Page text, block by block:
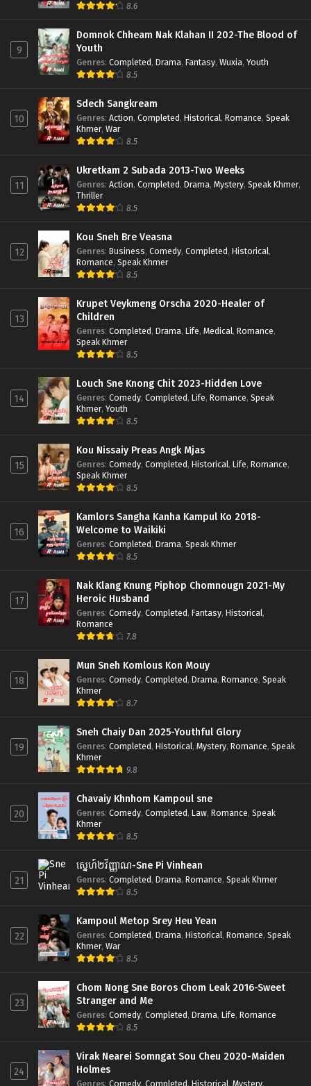
8.6
9
Domnok Chheam Nak Klahan II 202-The Blood of
Youth
Genres: Completed, Drama, Fantasy, Wuxia, Youth
8.5
10
Sdech Sangkream
Genres: Action, Completed, Historical, Romance, Speak
Khmer, War
8.5
11
Ukretkam 2 Subada 2013-Two Weeks
Genres: Action, Completed, Drama, Mystery, Speak Khmer,
Thriller
8.5
12
Kou Sneh Bre Veasna
Genres: Business, Comedy, Completed, Historical,
Romance, Speak Khmer
8.5
13
Krupet Veykmeng Orscha 2020-Healer of
Children
Genres: Completed, Drama, Life, Medical, Romance,
Speak Khmer
8.5
14
Louch Sne Knong Chit 2023-Hidden Love
Genres: Comedy, Completed, Life, Romance, Speak
Khmer, Youth
8.5
15
Kou Nissaiy Preas Angk Mjas
Genres: Comedy, Completed, Historical, Life, Romance,
Speak Khmer
8.5
16
Kamlors Sangha Kanha Kampul Ko 2018-
Welcome to Waikiki
Genres: Completed, Drama, Speak Khmer
8.5
17
Nak Klang Knung Piphop Chomnougn 2021-My
Heroic Husband
Genres: Comedy, Completed, Fantasy, Historical,
Romance
7.8
18
Mun Sneh Komlous Kon Mouy
Genres: Comedy, Completed, Drama, Romance, Speak
Khmer
8.7
19
Sneh Chaiy Dan 2025-Youthful Glory
Genres: Completed, Historical, Mystery, Romance, Speak
Khmer
9.8
20
Chavaiy Khnhom Kampoul sne
Genres: Comedy, Completed, Law, Romance, Speak
Khmer
8.5
21
ស្នេហ៍២វិញ្ញាណ-Sne Pi Vinhean
Genres: Completed, Drama, Romance, Speak Khmer
8.5
22
Kampoul Metop Srey Heu Yean
Genres: Completed, Drama, Historical, Romance, Speak
Khmer, War
8.5
23
Chom Nong Sne Boros Chom Leak 2016-Sweet
Stranger and Me
Genres: Comedy, Completed, Drama, Life, Romance
8.5
24
Virak Nearei Somngat Sou Cheu 2020-Maiden
Holmes
Genres: Comedy, Completed, Historical, Mystery,